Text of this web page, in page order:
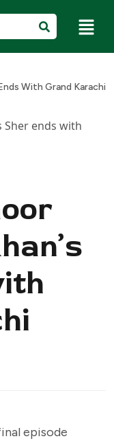
With Grand Karachi
episode